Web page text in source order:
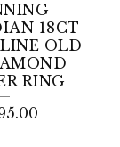
18CT
OLD
RING